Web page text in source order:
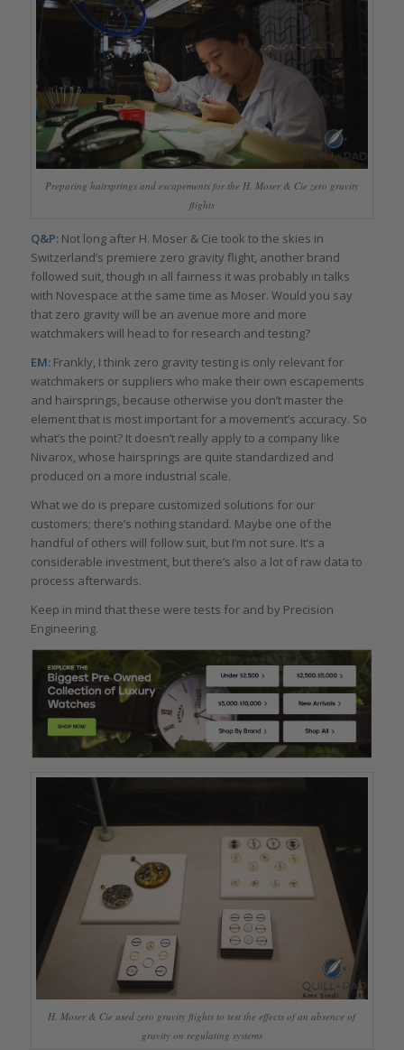
Preparing hairsprings and escapements for the H. Moser & Cie zero gravity
flights
Q&P: Not long after H. Moser & Cie took to the skies in
Switzerland’s premiere zero gravity flight, another brand
followed suit, though in all fairness it was probably in talks
with Novespace at the same time as Moser. Would you say
that zero gravity will be an avenue more and more
watchmakers will head to for research and testing?
EM: Frankly, I think zero gravity testing is only relevant for
watchmakers or suppliers who make their own escapements
and hairsprings, because otherwise you don’t master the
element that is most important for a movement’s accuracy. So
what’s the point? It doesn’t really apply to a company like
Nivarox, whose hairsprings are quite standardized and
produced on a more industrial scale.
What we do is prepare customized solutions for our
customers; there’s nothing standard. Maybe one of the
handful of others will follow suit, but I’m not sure. It’s a
considerable investment, but there’s also a lot of raw data to
process afterwards.
Keep in mind that these were tests for and by Precision
Engineering.
H. Moser & Cie used zero gravity flights to test the effects of an absence of
gravity on regulating systems